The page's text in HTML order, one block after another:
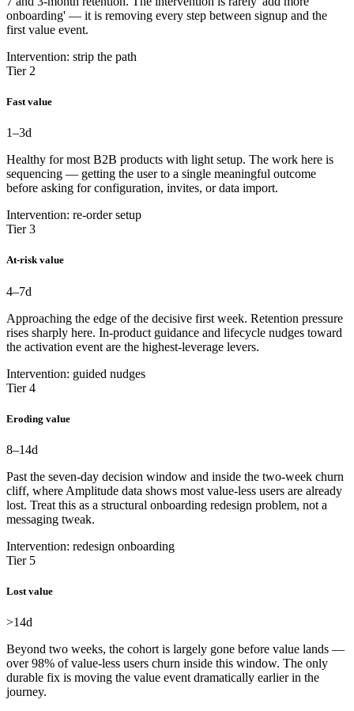
onboarding' — it is removing every step between signup and the
first value event.
Intervention: strip the path
Tier 2
Fast value
1–3d
Healthy for most B2B products with light setup. The work here is
sequencing — getting the user to a single meaningful outcome
before asking for configuration, invites, or data import.
Intervention: re-order setup
Tier 3
At-risk value
4–7d
Approaching the edge of the decisive first week. Retention pressure
rises sharply here. In-product guidance and lifecycle nudges toward
the activation event are the highest-leverage levers.
Intervention: guided nudges
Tier 4
Eroding value
8–14d
Past the seven-day decision window and inside the two-week churn
cliff, where Amplitude data shows most value-less users are already
lost. Treat this as a structural onboarding redesign problem, not a
messaging tweak.
Intervention: redesign onboarding
Tier 5
Lost value
>14d
Beyond two weeks, the cohort is largely gone before value lands —
over 98% of value-less users churn inside this window. The only
durable fix is moving the value event dramatically earlier in the
journey.